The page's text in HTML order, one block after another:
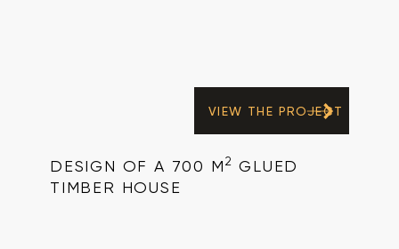
VIEW THE PROJECT
DESIGN OF A 700 M 2 GLUED
TIMBER HOUSE